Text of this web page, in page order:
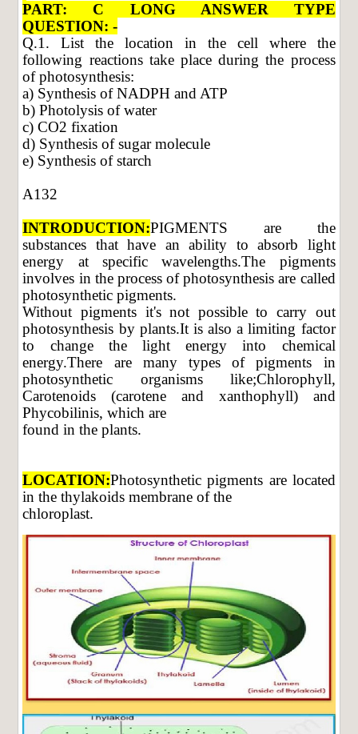
PART: C LONG ANSWER TYPE
QUESTION: -
Q.1. List the location in the cell where the
following reactions take place during the process
of photosynthesis:
a) Synthesis of NADPH and ATP
b) Photolysis of water
c) CO2 fixation
d) Synthesis of sugar molecule
e) Synthesis of starch
A132
INTRODUCTION:PIGMENTS are the
substances that have an ability to absorb light
energy at specific wavelengths.The pigments
involves in the process of photosynthesis are called
photosynthetic pigments.
Without pigments it's not possible to carry out
photosynthesis by plants.It is also a limiting factor
to change the light energy into chemical
energy.There are many types of pigments in
photosynthetic organisms like;Chlorophyll,
Carotenoids (carotene and xanthophyll) and
Phycobilinis, which are
found in the plants.
LOCATION:Photosynthetic pigments are located
in the thylakoids membrane of the
chloroplast.